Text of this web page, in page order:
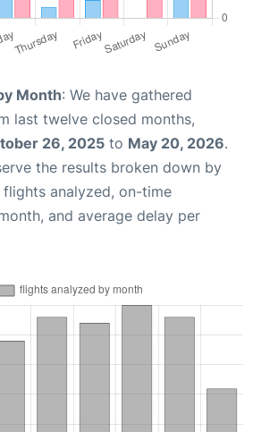
Month: We have gathered
last twelve closed months,
26, 2025 to May 20, 2026.
the results broken down by
analyzed, on-time
and average delay per